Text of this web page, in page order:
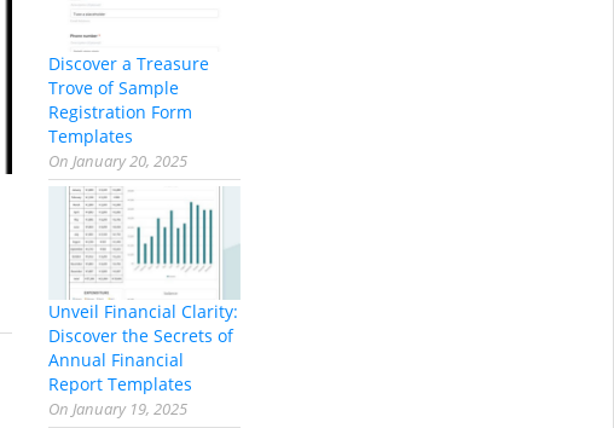
Discover a Treasure
Trove of Sample
Registration Form
Templates
On January 20, 2025
Unveil Financial Clarity:
Discover the Secrets of
Annual Financial
Report Templates
On January 19, 2025